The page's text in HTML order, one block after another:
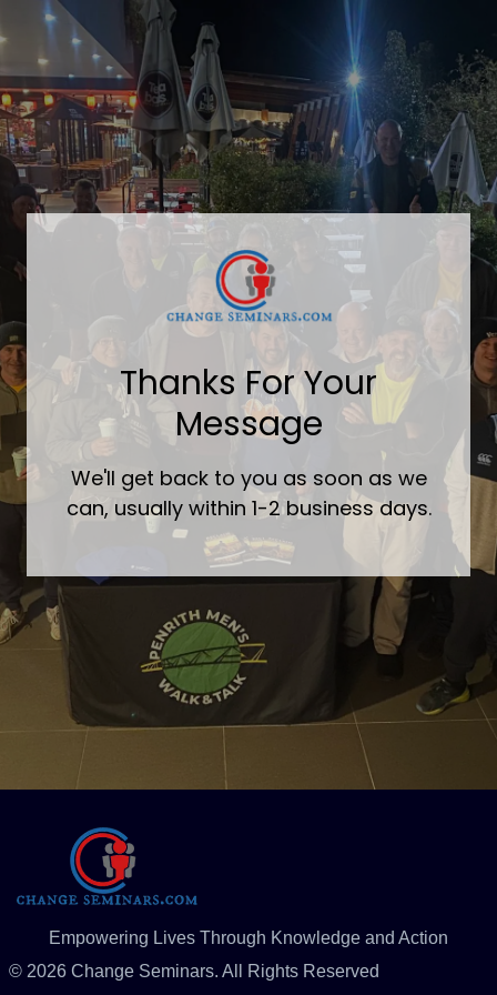
Thanks For Your
Message
We'll get back to you as soon as we
can, usually within 1-2 business days.
Empowering Lives Through Knowledge and Action
© 2026 Change Seminars. All Rights Reserved